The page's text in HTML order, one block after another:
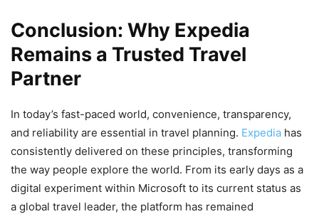
Conclusion: Why Expedia
Remains a Trusted Travel
Partner
In today’s fast-paced world, convenience, transparency,
and reliability are essential in travel planning. Expedia has
consistently delivered on these principles, transforming
the way people explore the world. From its early days as a
digital experiment within Microsoft to its current status as
a global travel leader, the platform has remained